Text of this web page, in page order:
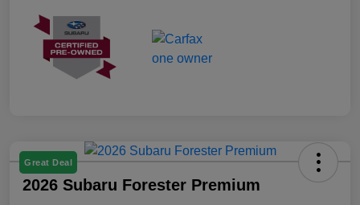
Great Deal
2026 Subaru Forester Premium